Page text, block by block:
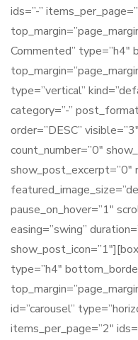
ids=”-”
Commented” type=”h4″
type=”vertical”
category=”-”
order=”DESC”
count_number=”0″
show_post_excerpt=”0″
pause_on_hover=”1″
easing=”swing”
type=”h4″
id=”carousel”
items_per_page=”2″